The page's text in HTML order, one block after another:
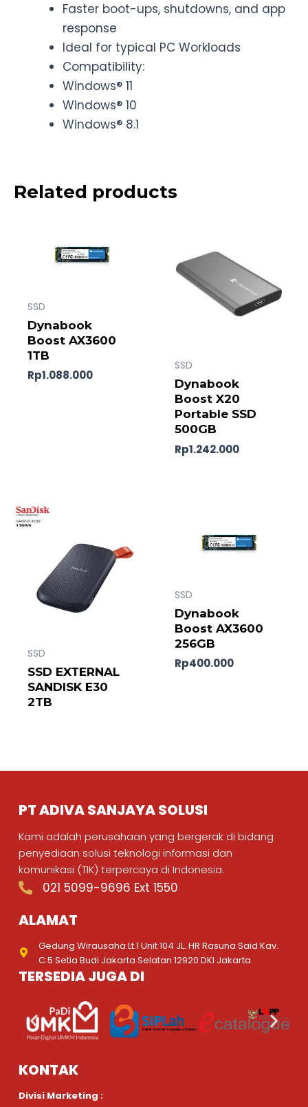
Faster boot-ups, shutdowns, and app
response
Ideal for typical PC Workloads
Compatibility:
Windows® 11
Windows® 10
Windows® 8.1
Related products
SSD
Dynabook
Boost AX3600
1TB
Rp1.088.000
SSD
Dynabook
Boost X20
Portable SSD
500GB
Rp1.242.000
SSD
SSD EXTERNAL
SANDISK E30
2TB
SSD
Dynabook
Boost AX3600
256GB
Rp400.000
PT ADIVA SANJAYA SOLUSI
Kami adalah perusahaan yang bergerak di bidang
penyediaan solusi teknologi informasi dan
komunikasi (TIK) terpercaya di Indonesia.
021 5099-9696 Ext 1550
ALAMAT
Gedung Wirausaha Lt.1 Unit 104 JL. HR Rasuna Said Kav.
C.5 Setia Budi Jakarta Selatan 12920 DKI Jakarta
TERSEDIA JUGA DI
KONTAK
Divisi Marketing :